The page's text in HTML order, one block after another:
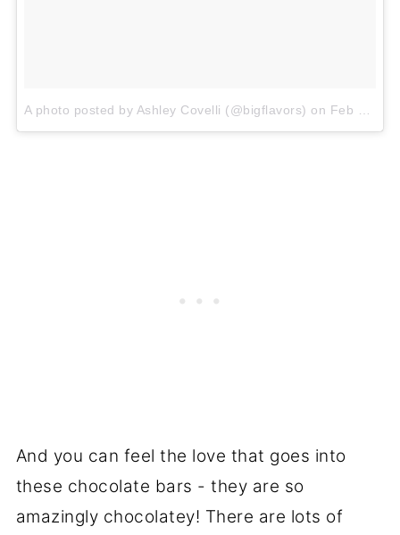
A photo posted by Ashley Covelli (@bigflavors) on Feb 3, 2016 at 11:57am PST
And you can feel the love that goes into
these chocolate bars - they are so
amazingly chocolatey! There are lots of